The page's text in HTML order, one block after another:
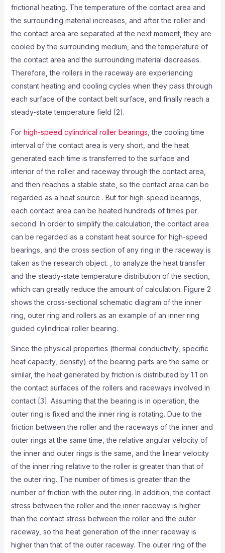
frictional heating. The temperature of the contact area and
the surrounding material increases, and after the roller and
the contact area are separated at the next moment, they are
cooled by the surrounding medium, and the temperature of
the contact area and the surrounding material decreases.
Therefore, the rollers in the raceway are experiencing
constant heating and cooling cycles when they pass through
each surface of the contact belt surface, and finally reach a
steady-state temperature field [2].
For high-speed cylindrical roller bearings , the cooling time
interval of the contact area is very short, and the heat
generated each time is transferred to the surface and
interior of the roller and raceway through the contact area,
and then reaches a stable state, so the contact area can be
regarded as a heat source . But for high-speed bearings,
each contact area can be heated hundreds of times per
second. In order to simplify the calculation, the contact area
can be regarded as a constant heat source for high-speed
bearings, and the cross section of any ring in the raceway is
taken as the research object. , to analyze the heat transfer
and the steady-state temperature distribution of the section,
which can greatly reduce the amount of calculation. Figure 2
shows the cross-sectional schematic diagram of the inner
ring, outer ring and rollers as an example of an inner ring
guided cylindrical roller bearing.
Since the physical properties (thermal conductivity, specific
heat capacity, density) of the bearing parts are the same or
similar, the heat generated by friction is distributed by 1:1 on
the contact surfaces of the rollers and raceways involved in
contact [3]. Assuming that the bearing is in operation, the
outer ring is fixed and the inner ring is rotating. Due to the
friction between the roller and the raceways of the inner and
outer rings at the same time, the relative angular velocity of
the inner and outer rings is the same, and the linear velocity
of the inner ring relative to the roller is greater than that of
the outer ring. The number of times is greater than the
number of friction with the outer ring. In addition, the contact
stress between the roller and the inner raceway is higher
than the contact stress between the roller and the outer
raceway, so the heat generation of the inner raceway is
higher than that of the outer raceway. The outer ring of the